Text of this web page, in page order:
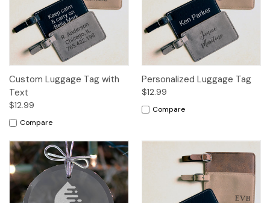
Custom Luggage Tag with
Text
$12.99
Compare
Personalized Luggage Tag
$12.99
Compare